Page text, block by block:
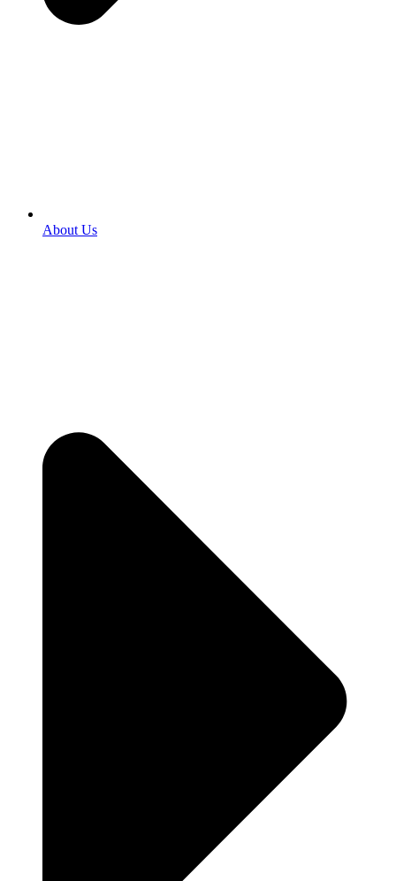
About Us